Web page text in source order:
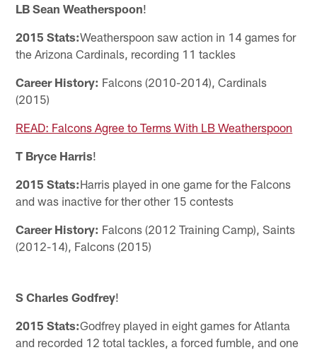
LB Sean Weatherspoon!
2015 Stats:Weatherspoon saw action in 14 games for
the Arizona Cardinals, recording 11 tackles
Career History: Falcons (2010-2014), Cardinals
(2015)
READ: Falcons Agree to Terms With LB Weatherspoon
T Bryce Harris!
2015 Stats:Harris played in one game for the Falcons
and was inactive for ther other 15 contests
Career History: Falcons (2012 Training Camp), Saints
(2012-14), Falcons (2015)
S Charles Godfrey!
2015 Stats:Godfrey played in eight games for Atlanta
and recorded 12 total tackles, a forced fumble, and one